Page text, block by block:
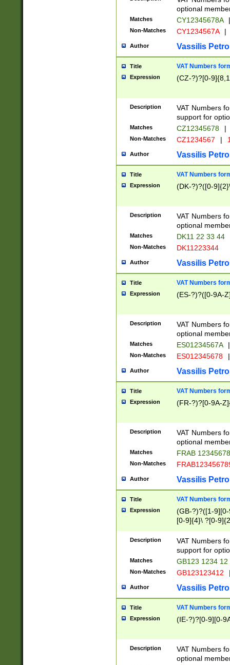
optional
Matches CY12345678A |
Non-Matches CY1234567A |
Author Vassilis
Title VAT Numbers
Expression (CZ-?)?[0-
Description
VAT Numbers
support for
Matches CZ12345678 |
Non-Matches CZ1234567 |
Author Vassilis
Title VAT Numbers
Expression (DK-?)?([0-
Description
VAT Numbers
optional
Matches DK11 22 33 44
Non-Matches DK11223344
Author Vassilis
Title VAT Numbers
Expression (ES-?)?([0-9A-
Description
VAT Numbers
optional
Matches ES01234567A |
Non-Matches ES012345678 |
Author Vassilis
Title VAT Numbers
Expression (FR-?)?[0-9A-
Description
VAT Numbers
optional
Matches FRAB
Non-Matches
Author Vassilis
Title VAT Numbers
Expression
(GB-?)?([1-
[0-9]{4}\ ?[0-
Description
VAT Numbers
support for
Matches GB123 1234 12
Non-Matches GB123123412
Author Vassilis
Title VAT Numbers
Expression (IE-?)?[0-9][0-
Description
VAT Numbers
optional